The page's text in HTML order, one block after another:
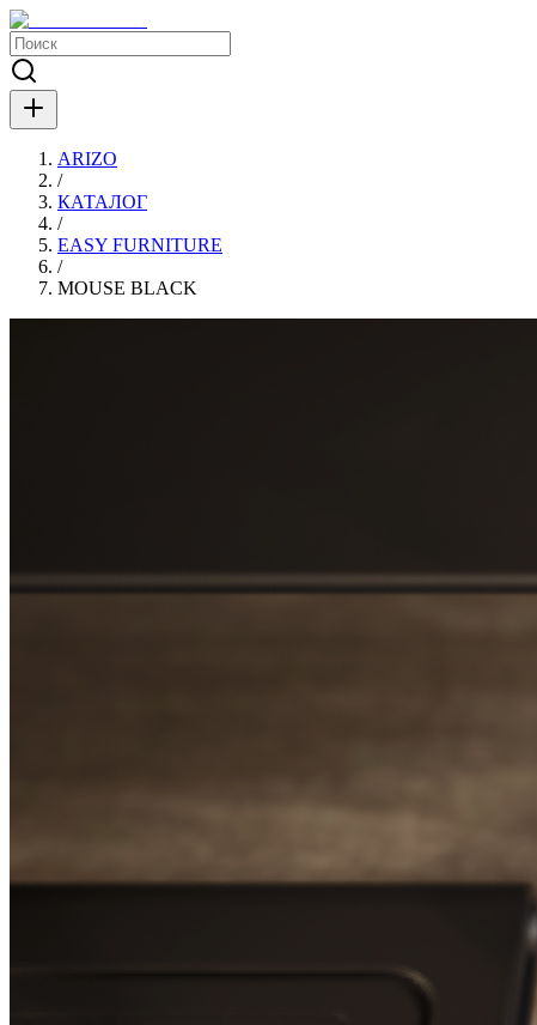
ARIZO
/
КАТАЛОГ
/
EASY FURNITURE
/
MOUSE BLACK